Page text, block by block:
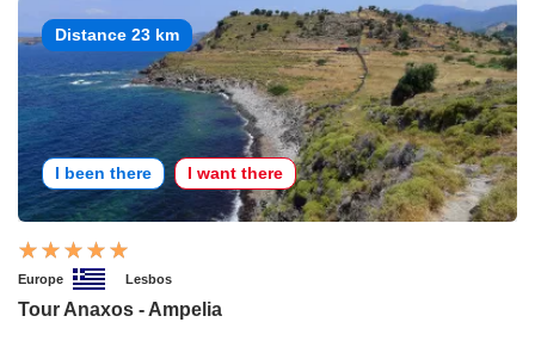
Distance 23 km
I been there I want there
Europe Lesbos
Tour Anaxos - Ampelia